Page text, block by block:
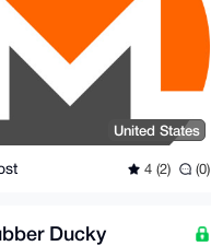
United States
4 (2) (0)
Ducky